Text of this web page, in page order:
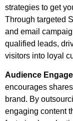
strategies to get
Through targeted
and email
qualified leads,
visitors into loyal
Audience
encourages
brand. By
engaging content